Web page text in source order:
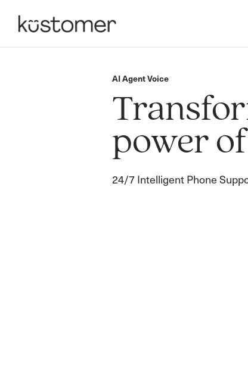
AI Agent Voice
power
24/7 Intelligent Phone